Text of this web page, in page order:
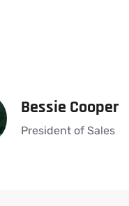
Bessie Cooper
President of Sales